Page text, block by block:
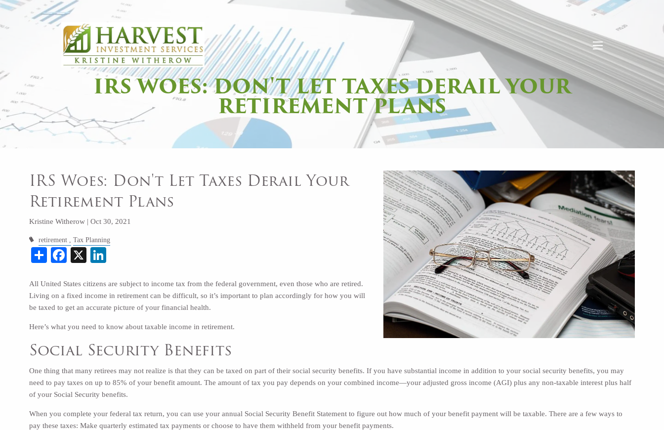
Skip to main content
menu
IRS WOES: DON'T LET TAXES DERAIL YOUR
RETIREMENT PLANS
IRS Woes: Don't Let Taxes Derail Your
Retirement Plans
Kristine Witherow |Oct 30, 2021
retirement Tax Planning
ShareFacebook
X
All United States citizens are subject to income tax from the federal government, even those who are retired.
Living on a fixed income in retirement can be difficult, so it’s important to plan accordingly for how you will
be taxed to get an accurate picture of your financial health.
Here’s what you need to know about taxable income in retirement.
Social Security Benefits
One thing that many retirees may not realize is that they can be taxed on part of their social security benefits. If you have substantial income in addition to your social security benefits, you may
need to pay taxes on up to85% of your benefit amount. The amount of tax you pay depends on your combined income—your adjusted gross income (AGI) plus any non-taxable interest plus half
of your Social Security benefits.
When you complete your federal tax return, you can use your annual Social Security Benefit Statement to figure out how much of your benefit payment will be taxable. There are a few ways to
pay these taxes: Make quarterly estimated tax payments or choose to have themwithheld from your benefit payments.